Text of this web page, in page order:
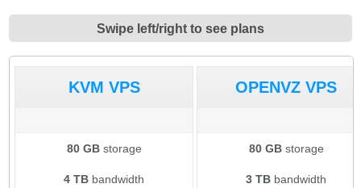
Swipe left/right to see plans
KVM VPS OPENVZ VPS
80 GBstorage 80 GBstorage
4 TB bandwidth 3 TB bandwidth